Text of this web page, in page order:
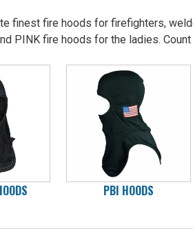
finest fire hoods for firefighters,
PINK fire hoods for the ladies.
PBI HOODS